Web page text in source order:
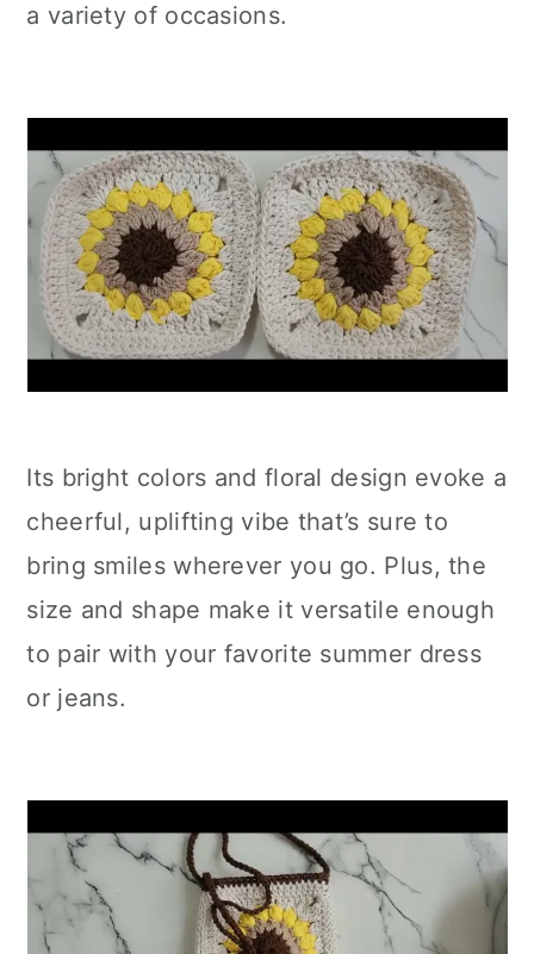
a variety of occasions.
Its bright colors and floral design evoke a
cheerful, uplifting vibe that’s sure to
bring smiles wherever you go. Plus, the
size and shape make it versatile enough
to pair with your favorite summer dress
or jeans.